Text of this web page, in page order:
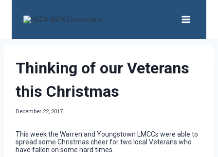
Thinking of our Veterans
this Christmas
December 22, 2017
This week the Warren and Youngstown LMCCs were able to
spread some Christmas cheer for two local Veterans who
have fallen on some hard times.